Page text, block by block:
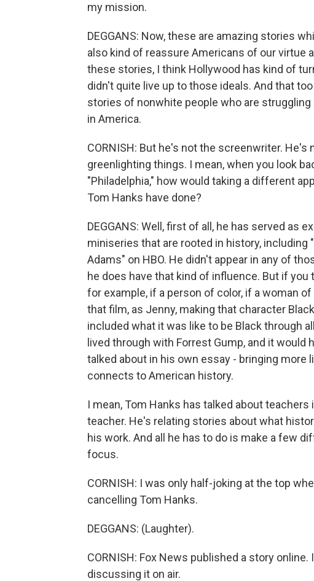
my mission.
DEGGANS: Now, these are amazing stories
also kind of reassure Americans of our virtue
these stories, I think Hollywood has kind of
didn't quite live up to those ideals. And that
stories of nonwhite people who are
in America.
CORNISH: But he's not the screenwriter.
greenlighting things. I mean, when you look
"Philadelphia," how would taking a different
Tom Hanks have done?
DEGGANS: Well, first of all, he has served as
miniseries that are rooted in history, including
Adams" on HBO. He didn't appear in any of
he does have that kind of influence. But if you
for example, if a person of color, if a woman
that film, as Jenny, making that character
included what it was like to be Black through
lived through with Forrest Gump, and it would
talked about in his own essay - bringing more
connects to American history.
I mean, Tom Hanks has talked about
teacher. He's relating stories about what
his work. And all he has to do is make a few
focus.
CORNISH: I was only half-joking at the top
cancelling Tom Hanks.
DEGGANS: (Laughter).
CORNISH: Fox News published a story
discussing it on air.